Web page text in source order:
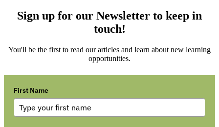
Sign up for our Newsletter to keep in
touch!
You'll be the first to read our articles and learn about new learning
opportunities.
First Name